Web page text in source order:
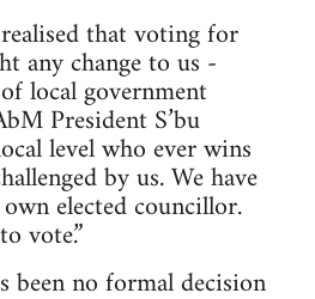
that voting for
any change to us -
local government
President S’bu
level who ever wins
by us. We have
elected councillor.
vote.”
been no formal decision